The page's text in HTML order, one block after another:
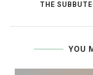
THE
YOU